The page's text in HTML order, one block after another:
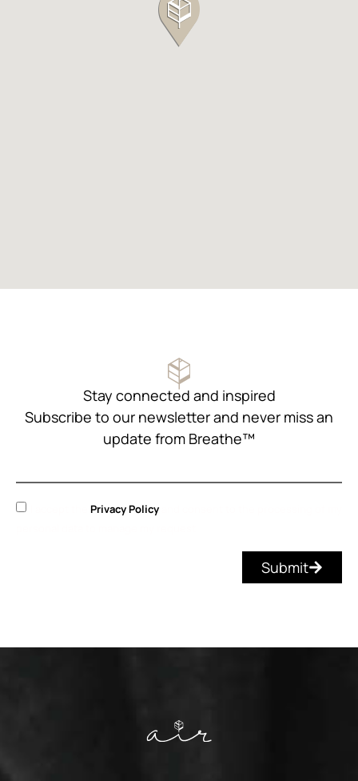
Stay connected and inspired
Subscribe to our newsletter and never miss an
update from Breathe™
Privacy Policy
Submit